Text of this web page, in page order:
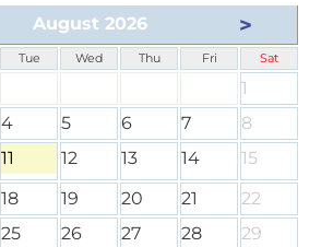
August 2026 >
Tue Wed Thu Fri Sat
1
4 5 6 7
8
11 12 13 14
15
18 19 20 21
22
25 26 27 28
29